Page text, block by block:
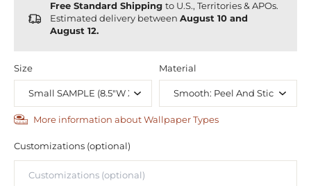
Free Standard Shipping to U.S., Territories & APOs.
Estimated delivery between August 10 and
August 12.
Size Material
More information about Wallpaper Types
Customizations (optional)